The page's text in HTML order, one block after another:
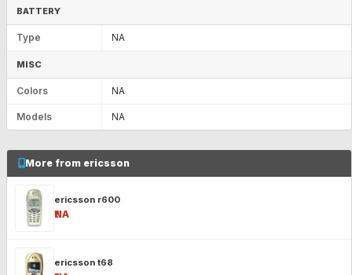
BATTERY
Type NA
MISC
Colors NA
Models NA
More from ericsson
ericsson r600
₹NA
ericsson t68